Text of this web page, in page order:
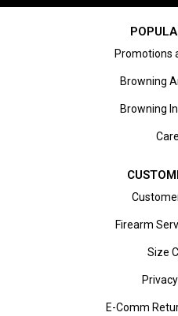
Promotions
Browning
Browning
Firearm
Size
E-Comm